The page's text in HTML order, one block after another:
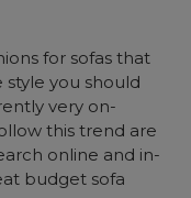
for sofas that
style you should
very on-
this trend are
online and in-
budget sofa